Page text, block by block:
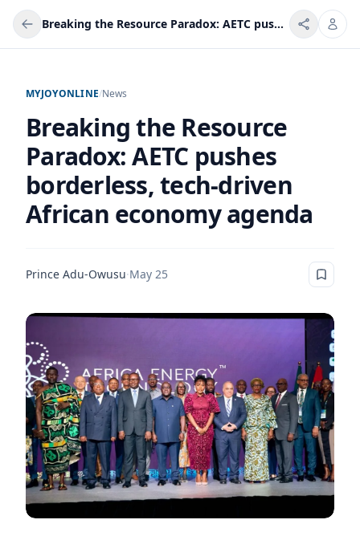
Breaking the Resource Paradox: AETC pushes borderless, tech-driven African economy agenda
MYJOYONLINE/News
Breaking the Resource
Paradox: AETC pushes
borderless, tech-driven
African economy agenda
Prince Adu-Owusu·May 25